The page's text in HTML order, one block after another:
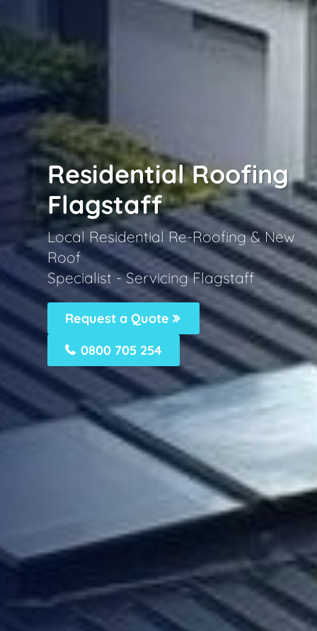
Residential Roofing
Flagstaff
Local Residential Re-Roofing & New
Roof
Specialist - Servicing Flagstaff
Request a Quote
0800 705 254